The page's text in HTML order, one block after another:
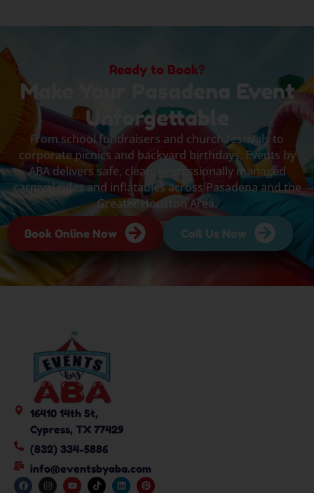
Ready to Book?
Make Your Pasadena Event
Unforgettable
From school fundraisers and church festivals to
corporate picnics and backyard birthdays, Events by
ABA delivers safe, clean, professionally managed
carnival rides and inflatables across Pasadena and the
Greater Houston Area.
Book Online Now Call Us Now
16410 14th St,
Cypress, TX 77429
(832) 334-5886
info@eventsbyaba.com